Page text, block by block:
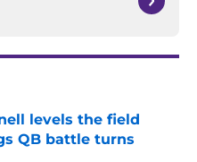
levels the field
QB battle turns